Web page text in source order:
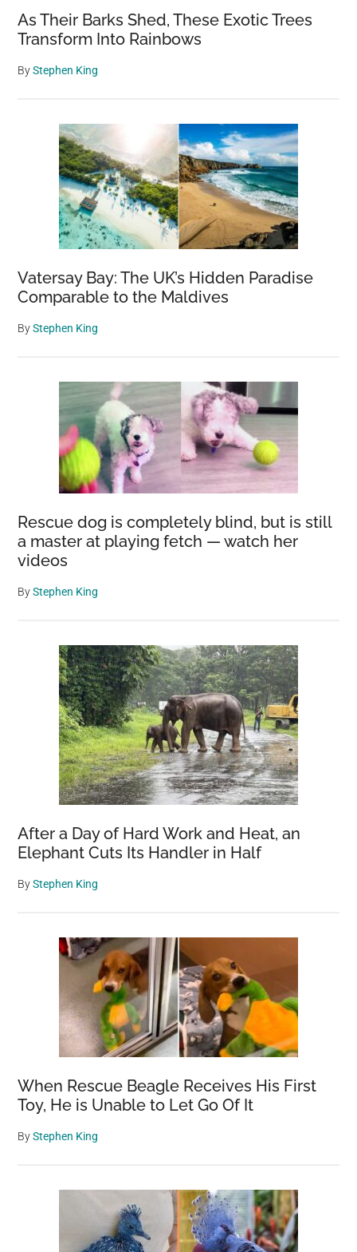
As Their Barks Shed, These Exotic Trees
Transform Into Rainbows
ByStephen King
Vatersay Bay: The UK’s Hidden Paradise
Comparable to the Maldives
ByStephen King
Rescue dog is completely blind, but is still
a master at playing fetch — watch her
videos
ByStephen King
After a Day of Hard Work and Heat, an
Elephant Cuts Its Handler in Half
ByStephen King
When Rescue Beagle Receives His First
Toy, He is Unable to Let Go Of It
ByStephen King